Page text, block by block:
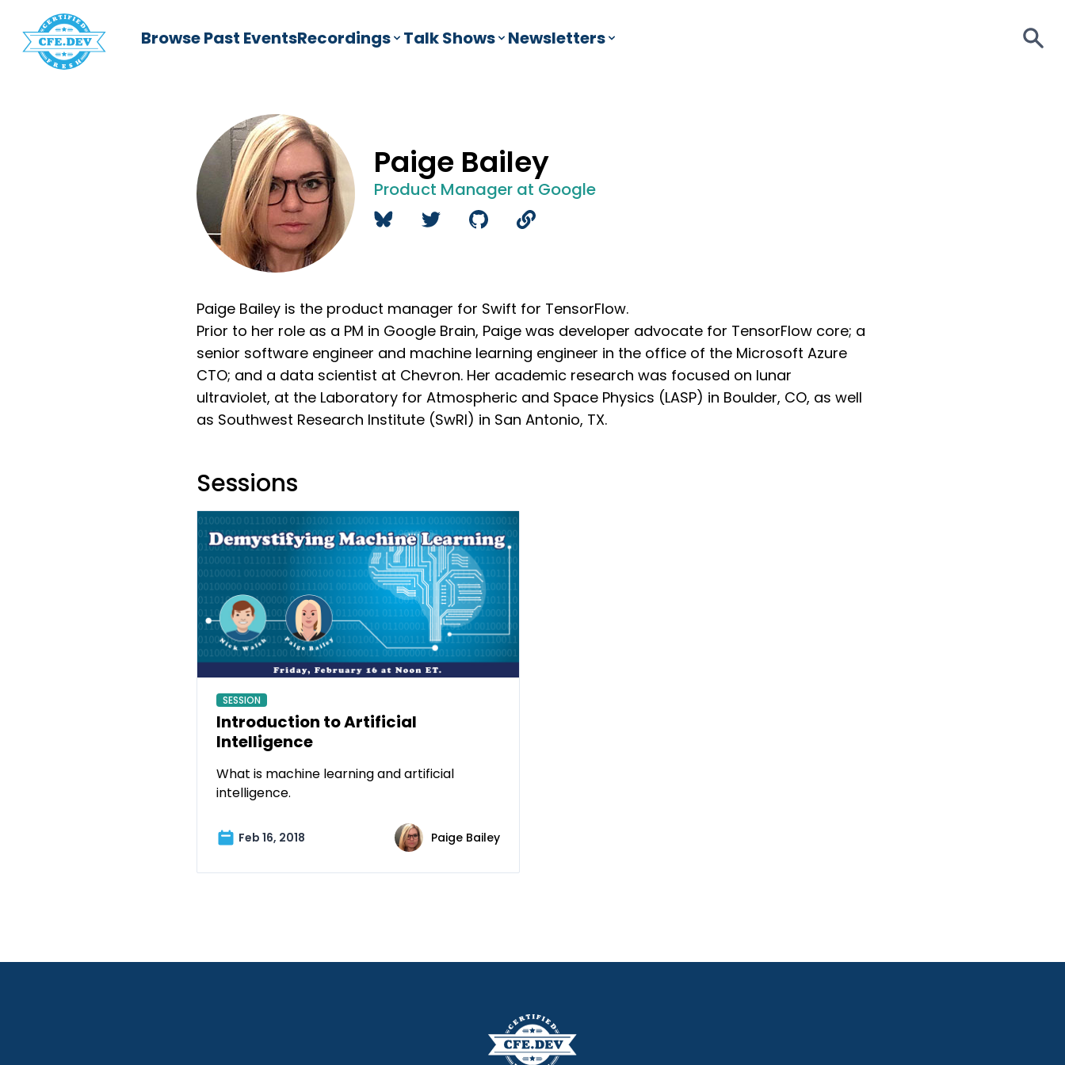
Browse Past EventsRecordings Talk Shows Newsletters
Paige Bailey
Product Manager at Google
Paige Bailey is the product manager for Swift for TensorFlow.
Prior to her role as a PM in Google Brain, Paige was developer advocate for TensorFlow core; a
senior software engineer and machine learning engineer in the office of the Microsoft Azure
CTO; and a data scientist at Chevron. Her academic research was focused on lunar
ultraviolet, at the Laboratory for Atmospheric and Space Physics (LASP) in Boulder, CO, as well
as Southwest Research Institute (SwRI) in San Antonio, TX.
Sessions
SESSION
Introduction to Artificial
Intelligence
What is machine learning and artificial
intelligence.
Feb 16, 2018 Paige Bailey